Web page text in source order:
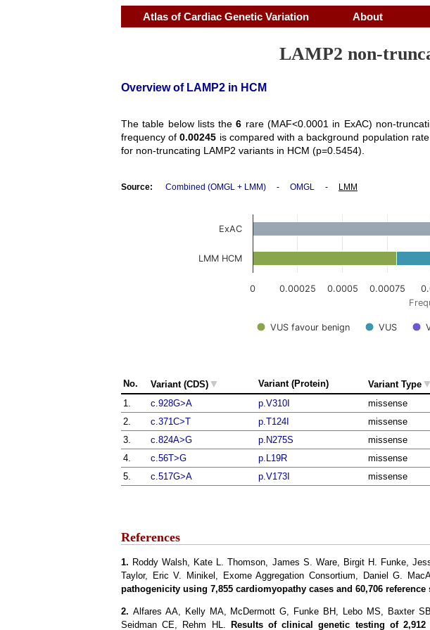
Atlas of Cardiac Genetic Variation About
LAMP2 non-
Overview of LAMP2 in HCM
The table below lists the6 rare (MAF<0.0001 in ExAC) non-
frequency of0.00245 is compared with a background population
for non-truncating LAMP2 variants in HCM (p=0.5454).
Source: Combined (OMGL + LMM) - OMGL - LMM
VUS favour benign VUS
0 0.00025 0.0005 0.00075
ExAC
LMM HCM
No. Variant (CDS) ▼ Variant (Protein) Variant Type ▼
1.
c.928G>A p.V310I missense
2.
c.371C>T p.T124I missense
3.
c.824A>G p.N275S missense
4.
c.56T>G p.L19R missense
5.
c.517G>A p.V173I missense
References
1. Roddy Walsh, Kate L. Thomson, James S. Ware, Birgit H. Funke,
Taylor, Eric V. Minikel, Exome Aggregation Consortium, Daniel G.
pathogenicity using 7,855 cardiomyopathy cases and 60,706 reference
2. Alfares AA, Kelly MA, McDermott G, Funke BH, Lebo MS, Baxter
Seidman CE, Rehm HL. Results of clinical genetic testing of